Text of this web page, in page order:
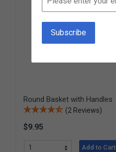
Round Basket with Handles
(2 Reviews)
$9.95
Add to Cart